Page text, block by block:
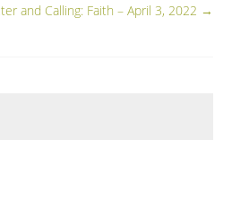
and Calling: Faith – April 3, 2022 →